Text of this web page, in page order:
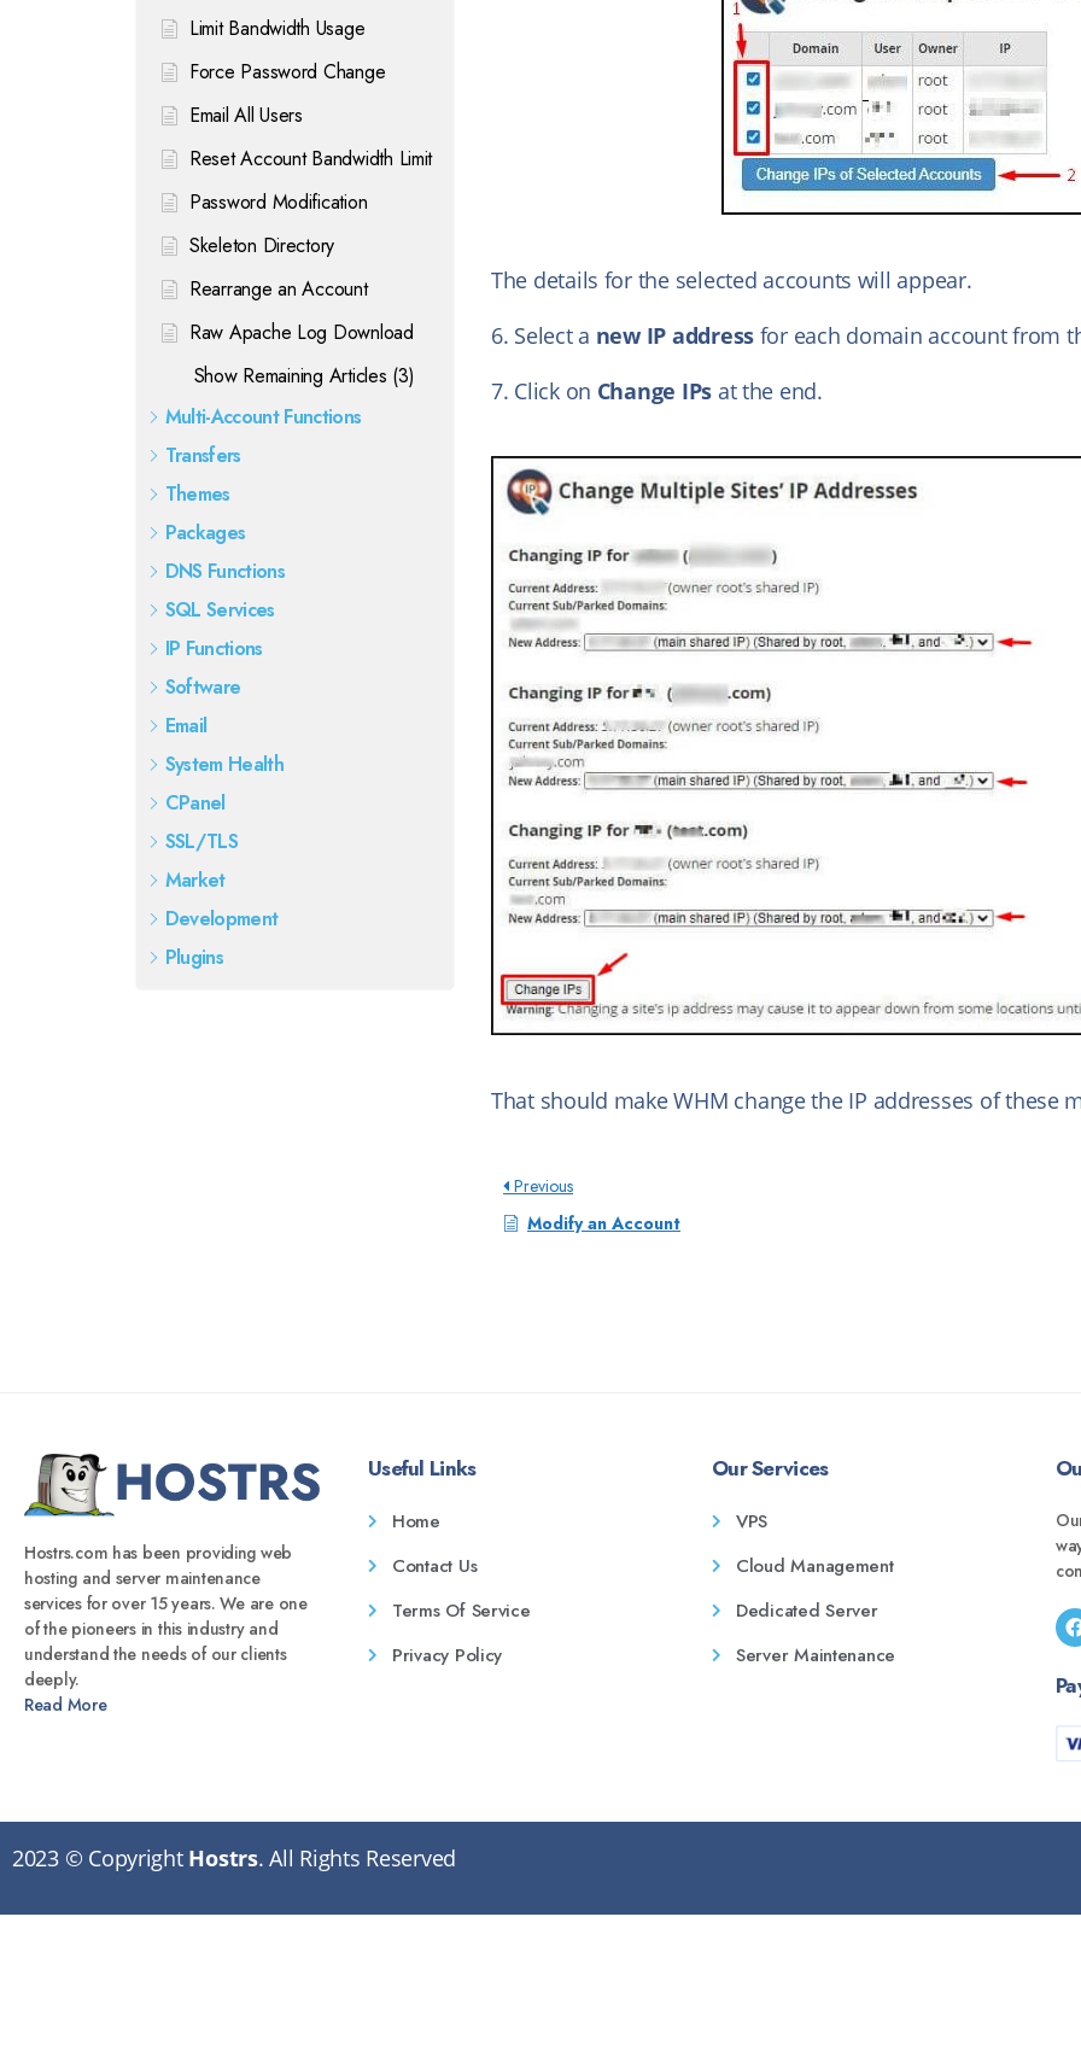
Limit Bandwidth Usage
Force Password Change
Email All Users
Reset Account Bandwidth Limit
Password Modification
Skeleton Directory
Rearrange an Account
Raw Apache Log Download
Show Remaining Articles (3)
Multi-Account Functions
Transfers
Themes
Packages
DNS Functions
SQL Services
IP Functions
Software
Email
System Health
CPanel
SSL/TLS
Market
Development
Plugins
The details for the selected accounts will appear.
6. Select a new IP address for each domain account from
7. Click on Change IPs at the end.
That should make WHM change the IP addresses of these
Previous
Modify an Account
Hostrs.com has been providing web
hosting and server maintenance
services for over 15 years. We are one
of the pioneers in this industry and
understand the needs of our clients
deeply.
Read More
Useful Links
Home
Contact Us
Terms Of Service
Privacy Policy
Our Services
VPS
Cloud Management
Dedicated Server
Server Maintenance
2023 © Copyright Hostrs. All Rights Reserved